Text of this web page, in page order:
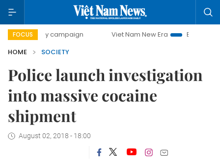
FOCUS
day campaign Viet Nam New Era
Bringing
HOME
SOCIETY
Police launch investigation
into massive cocaine
shipment
August 02, 2018 - 18:00